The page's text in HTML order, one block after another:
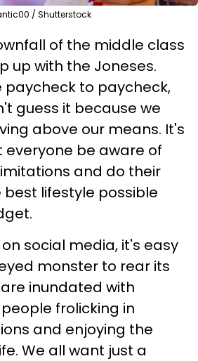
/ Shutterstock
of the middle class
up with the Joneses.
paycheck to paycheck,
guess it because we
above our means. It's
be aware of
and do their
best lifestyle possible
social media, it's easy
monster to rear its
inundated with
frolicking in
and enjoying the
We all want just a